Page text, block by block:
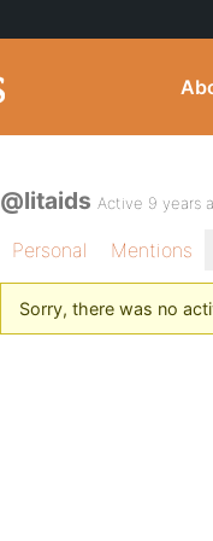
@litaids Active 9 years
Personal Mentions
Sorry, there was no